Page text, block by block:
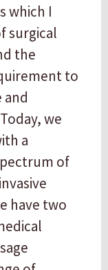
which I
surgical
the
to
and
we
a
of
have two